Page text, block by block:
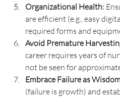
Organizational Health:
are efficient (e.g., easy
required forms and
Avoid Premature
career requires years of
not be seen for
Embrace Failure as
(failure is growth) and